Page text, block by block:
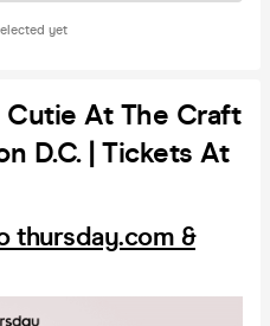
yet
At The Craft
D.C. | Tickets At
thursday.com &